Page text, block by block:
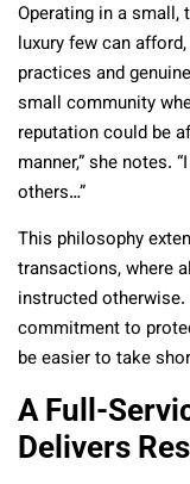
Operating in a
luxury few can
practices and
small community
reputation could be
manner,” she notes.
others…”
This philosophy
transactions, where
instructed
commitment to
be easier to take
A Full-
Delivers